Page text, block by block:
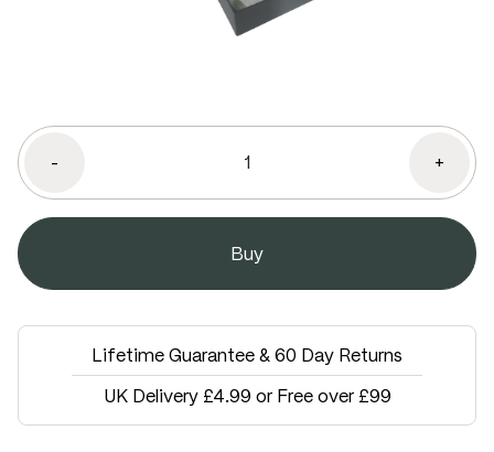
- +
Lifetime Guarantee & 60 Day Returns
UK Delivery £4.99 or Free over £99